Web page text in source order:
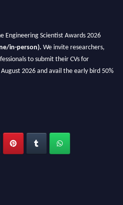
in-person).
to submit their CVs for
2026 and avail the early bird 50%